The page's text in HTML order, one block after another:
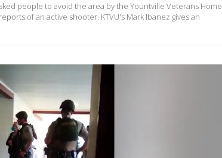
people to avoid the area by the Yountville Veterans Home
of an active shooter. KTVU's Mark Ibanez gives an